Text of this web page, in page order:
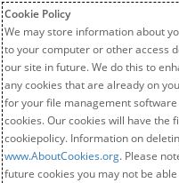
Cookie Policy
We may store information about
to your computer or other access
our site in future. We do this to
any cookies that are already on
for your file management
cookies. Our cookies will have the
cookiepolicy. Information on
www.AboutCookies.org. Please
future cookies you may not be